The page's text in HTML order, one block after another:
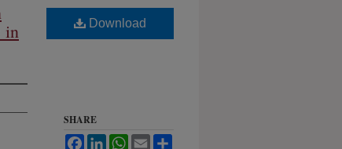
in
Download
SHARE
FacebookLinkedInWhatsApp
Email